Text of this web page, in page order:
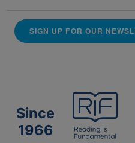
SIGN UP FOR OUR
Since
1966